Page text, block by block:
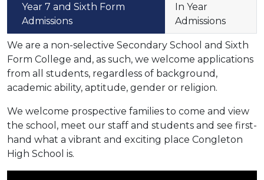
Year 7 and Sixth Form
Admissions
In Year
Admissions
We are a non-selective Secondary School and Sixth
Form College and, as such, we welcome applications
from all students, regardless of background,
academic ability, aptitude, gender or religion.
We welcome prospective families to come and view
the school, meet our staff and students and see first-
hand what a vibrant and exciting place Congleton
High School is.